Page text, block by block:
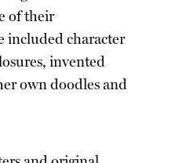
of their
included character
invented
own doodles and